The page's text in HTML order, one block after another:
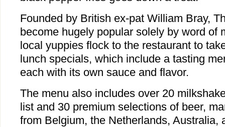
Founded by British ex-pat William Bray,
become hugely popular solely by word of
local yuppies flock to the restaurant to
lunch specials, which include a tasting
each with its own sauce and flavor.
The menu also includes over 20
list and 30 premium selections of beer,
from Belgium, the Netherlands, Australia,